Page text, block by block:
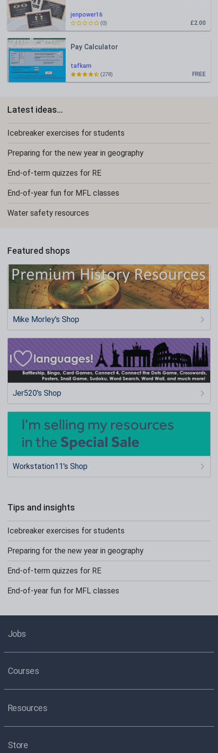
jenpower16
£2.00
(0)
tafkam
Pay Calculator
FREE
(278)
Latest ideas...
Icebreaker exercises for students
Preparing for the new year in geography
End-of-term quizzes for RE
End-of-year fun for MFL classes
Water safety resources
Featured shops
Mike Morley's Shop
Jer520's Shop
Workstation11's Shop
Tips and insights
Icebreaker exercises for students
Preparing for the new year in geography
End-of-term quizzes for RE
End-of-year fun for MFL classes
Jobs
Courses
Resources
Store